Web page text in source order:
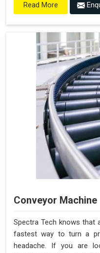
Read More
Conveyor Machine
Spectra Tech knows that
fastest way to turn a
headache. If you are